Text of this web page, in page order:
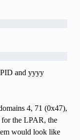
and yyyy
4, 71 (0x47),
the LPAR, the
would look like